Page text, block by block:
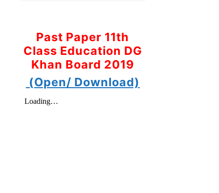
Past Paper 11th
Class Education DG
Khan Board 2019
(Open/ Download)